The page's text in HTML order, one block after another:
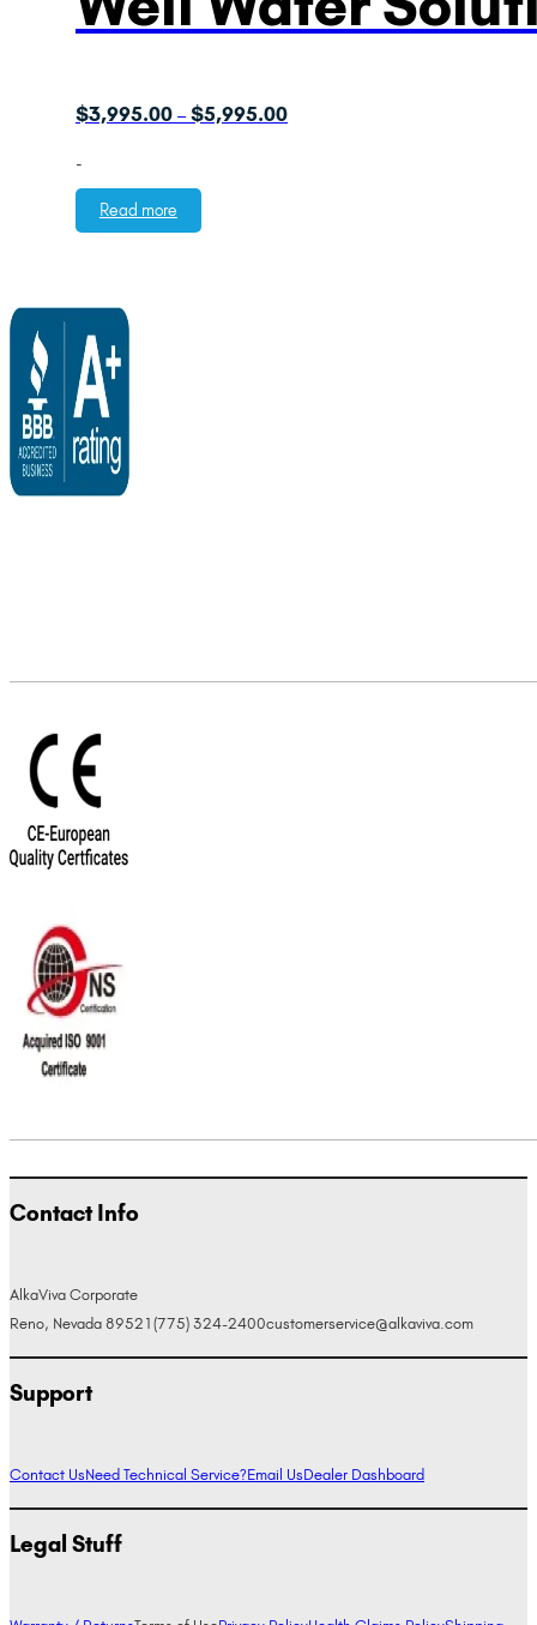
$3,995.00 –$5,995.00Price
-
Read more
Contact Info
AlkaViva Corporate
Reno, Nevada 89521 (775) 324-2400customerservice@alkaviva.com
Support
Contact UsNeed Technical Service?Email UsDealer Dashboard
Legal Stuff